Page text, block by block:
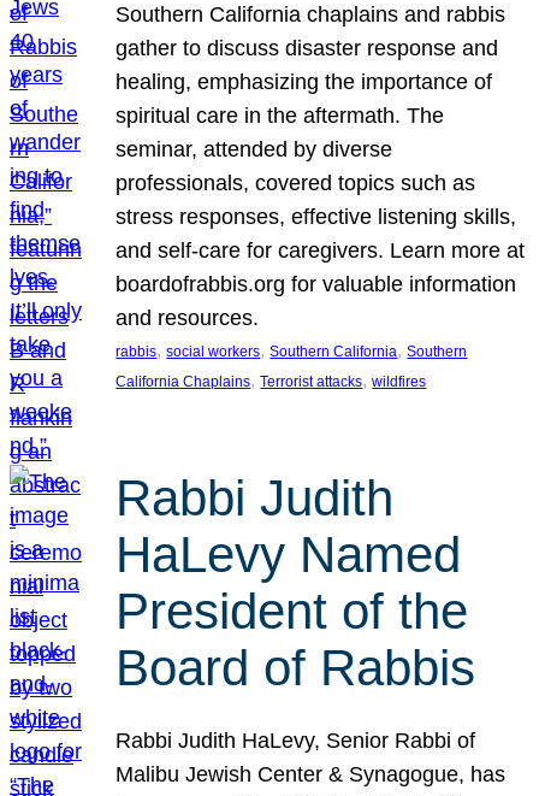
Southern California chaplains and rabbis
gather to discuss disaster response and
healing, emphasizing the importance of
spiritual care in the aftermath. The
seminar, attended by diverse
professionals, covered topics such as
stress responses, effective listening skills,
and self-care for caregivers. Learn more at
boardofrabbis.org for valuable information
and resources.
rabbis, social workers, Southern California, Southern
California Chaplains, Terrorist attacks, wildfires
Rabbi Judith
HaLevy Named
President of the
Board of Rabbis
Rabbi Judith HaLevy, Senior Rabbi of
Malibu Jewish Center & Synagogue, has